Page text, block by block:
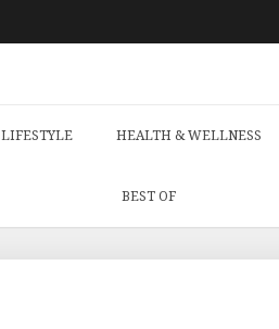
LIFESTYLE HEALTH & WELLNESS
BEST OF